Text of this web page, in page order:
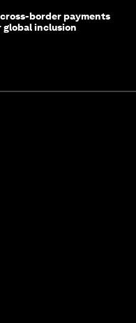
border payments
inclusion